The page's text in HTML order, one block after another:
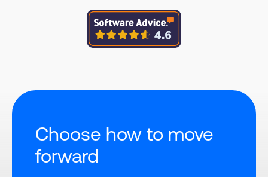
Choose how to move
forward